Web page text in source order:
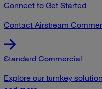
Connect to Get Started
Contact Airstream
Standard Commercial
Explore our turnkey